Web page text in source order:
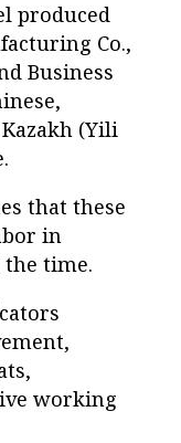
produced
Co.,
Business
(Yili
that these
in
the time.
working